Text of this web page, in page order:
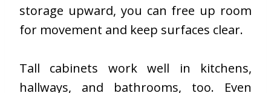
storage upward, you can free up room
for movement and keep surfaces clear.
Tall cabinets work well in kitchens,
hallways, and bathrooms, too. Even